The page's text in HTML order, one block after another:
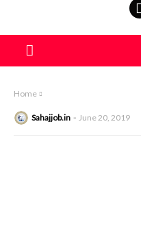
Home
Sahajjob.in June 20, 2019